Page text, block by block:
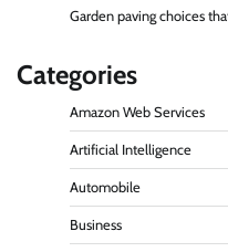
Garden paving choices
Categories
Amazon Web Services
Artificial Intelligence
Automobile
Business